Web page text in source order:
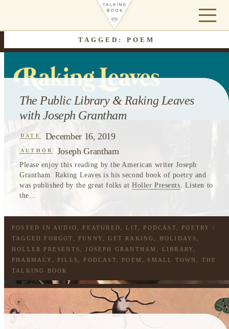
TAGGED: POEM
The Public Library & Raking Leaves
with Joseph Grantham
DATE December 16, 2019
AUTHOR Joseph Grantham
Please enjoy this reading by the American writer Joseph
Grantham. Raking Leaves is his second book of poetry and
was published by the great folks atHoller Presents . Listen to
the...
POSTED IN AUDIO FEATURED LIT PODCAST POETRY
/
TAGGED FORGOT FUNNY ,GET RAKING HOLIDAYS
HOLLER PRESENTS
,JOSEPH GRANTHAM LIBRARY
PHARMACY
PILLS PODCAST POEM SMALL TOWN
THE
TALKING BOOK